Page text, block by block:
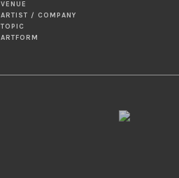
VENUE
ARTIST / COMPANY
TOPIC
ARTFORM